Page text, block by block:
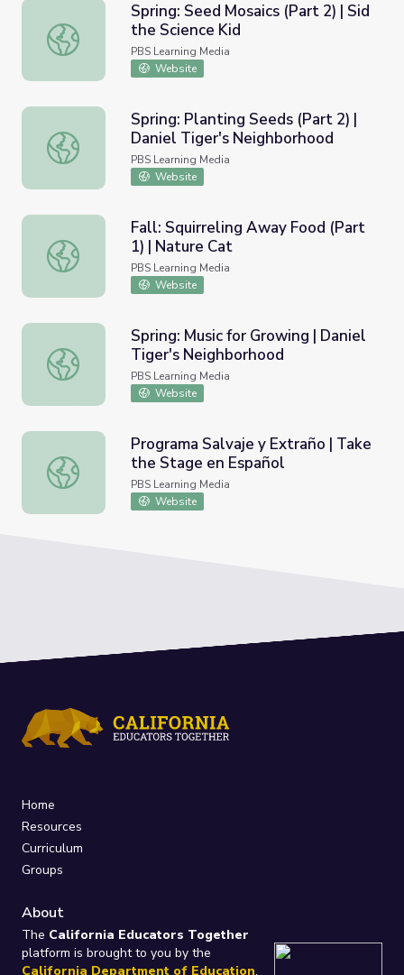
Spring: Seed Mosaics (Part 2) | Sid the Science Kid
Spring: Seed Mosaics (Part 2) | Sid
the Science Kid
PBS Learning Media
Website
Spring: Planting Seeds (Part 2) | Daniel Tiger's
Spring: Planting Seeds (Part 2) |
Daniel Tiger's Neighborhood
PBS Learning Media
Website
Fall: Squirreling Away Food (Part 1) | Nature Cat
Fall: Squirreling Away Food (Part
1) | Nature Cat
PBS Learning Media
Website
Spring: Music for Growing | Daniel Tiger's Neighborhood
Spring: Music for Growing | Daniel
Tiger's Neighborhood
PBS Learning Media
Website
Programa Salvaje y Extraño | Take the Stage en Español
Programa Salvaje y Extraño | Take
the Stage en Español
PBS Learning Media
Website
Home
Resources
Curriculum
Groups
About
The California Educators Together
platform is brought to you by the
California Department of Education.